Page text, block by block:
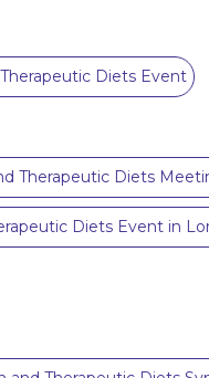
Diets Event
Therapeutic Diets
Diets Event in